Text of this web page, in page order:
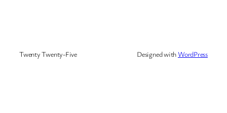
Twenty Twenty-Five Designed withWordPress